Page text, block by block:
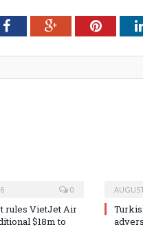
FacebookGoogle+
0
rules VietJet Air
$18m to